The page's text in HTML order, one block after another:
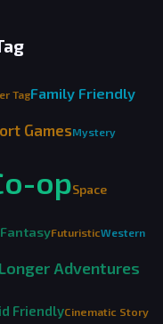
TagFamily Friendly
GamesMystery
opSpace
FantasyFuturisticWestern
Longer Adventures
FriendlyCinematic Story